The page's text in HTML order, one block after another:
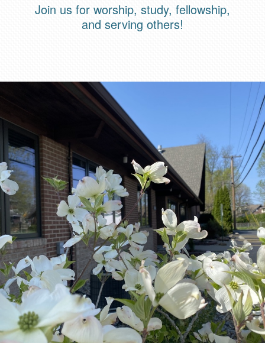
Join us for worship, study, fellowship,
and serving others!